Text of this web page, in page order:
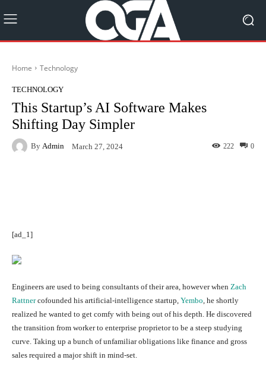
Home Technology
TECHNOLOGY
This Startup’s AI Software Makes
Shifting Day Simpler
By Admin March 27, 2024 0
222
[ad_1]
Engineers are used to being consultants of their area, however when Zach
Rattnercofounded his artificial-intelligence startup, Yembo , he shortly
realized he wanted to get comfy with being out of his depth. He discovered
the transition from worker to enterprise proprietor to be a steep studying
curve. Taking up a bunch of unfamiliar obligations like finance and gross
sales required a major shift in mind-set.